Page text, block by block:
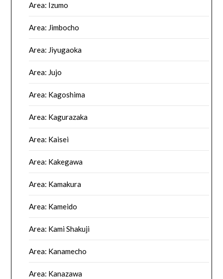
Area: Izumo
Area: Jimbocho
Area: Jiyugaoka
Area: Jujo
Area: Kagoshima
Area: Kagurazaka
Area: Kaisei
Area: Kakegawa
Area: Kamakura
Area: Kameido
Area: Kami Shakuji
Area: Kanamecho
Area: Kanazawa